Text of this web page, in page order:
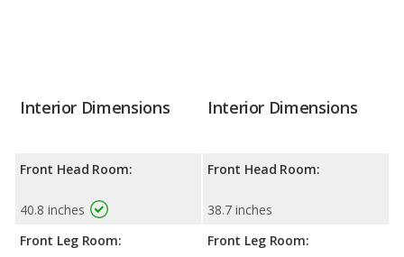
Interior Dimensions
Front Head Room:
40.8 inches
Front Leg Room:
Interior Dimensions
Front Head Room:
38.7 inches
Front Leg Room: